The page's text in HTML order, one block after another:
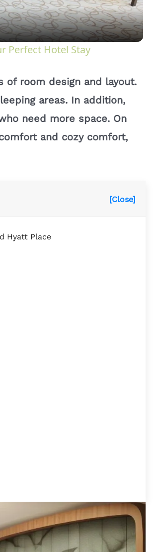
Perfect Hotel Stay
of room design and layout.
areas. In addition,
need more space. On
and cozy comfort,
[Close]
Hyatt Place